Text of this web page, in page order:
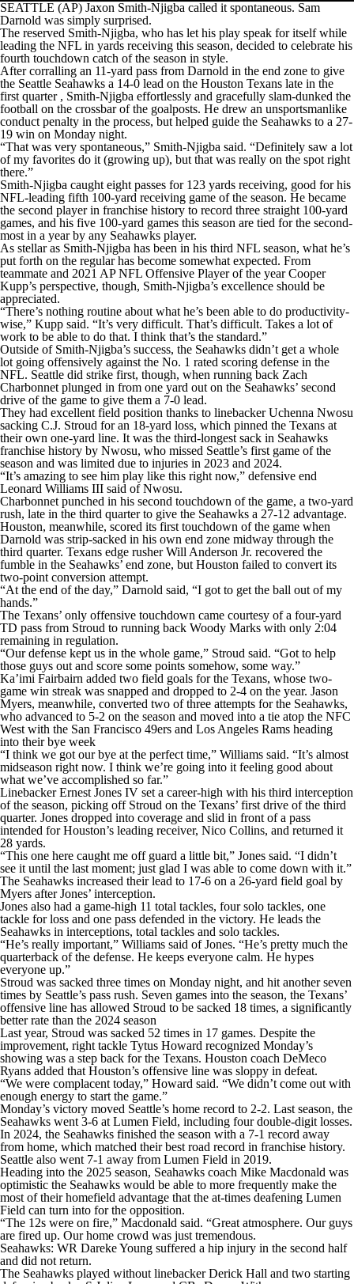
SEATTLE (AP) Jaxon Smith-Njigba called it spontaneous. Sam
Darnold was simply surprised.
The reserved Smith-Njigba, who has let his play speak for itself while
leading the NFL in yards receiving this season, decided to celebrate his
fourth touchdown catch of the season in style.
After corralling an 11-yard pass from Darnold in the end zone to give
the Seattle Seahawks a 14-0 lead on the Houston Texans late in the
first quarter , Smith-Njigba effortlessly and gracefully slam-dunked the
football on the crossbar of the goalposts. He drew an unsportsmanlike
conduct penalty in the process, but helped guide the Seahawks to a 27-
19 win on Monday night.
“That was very spontaneous,” Smith-Njigba said. “Definitely saw a lot
of my favorites do it (growing up), but that was really on the spot right
there.”
Smith-Njigba caught eight passes for 123 yards receiving, good for his
NFL-leading fifth 100-yard receiving game of the season. He became
the second player in franchise history to record three straight 100-yard
games, and his five 100-yard games this season are tied for the second-
most in a year by any Seahawks player.
As stellar as Smith-Njigba has been in his third NFL season, what he’s
put forth on the regular has become somewhat expected. From
teammate and 2021 AP NFL Offensive Player of the year Cooper
Kupp’s perspective, though, Smith-Njigba’s excellence should be
appreciated.
“There’s nothing routine about what he’s been able to do productivity-
wise,” Kupp said. “It’s very difficult. That’s difficult. Takes a lot of
work to be able to do that. I think that’s the standard.”
Outside of Smith-Njigba’s success, the Seahawks didn’t get a whole
lot going offensively against the No. 1 rated scoring defense in the
NFL. Seattle did strike first, though, when running back Zach
Charbonnet plunged in from one yard out on the Seahawks’ second
drive of the game to give them a 7-0 lead.
They had excellent field position thanks to linebacker Uchenna Nwosu
sacking C.J. Stroud for an 18-yard loss, which pinned the Texans at
their own one-yard line. It was the third-longest sack in Seahawks
franchise history by Nwosu, who missed Seattle’s first game of the
season and was limited due to injuries in 2023 and 2024.
“It’s amazing to see him play like this right now,” defensive end
Leonard Williams III said of Nwosu.
Charbonnet punched in his second touchdown of the game, a two-yard
rush, late in the third quarter to give the Seahawks a 27-12 advantage.
Houston, meanwhile, scored its first touchdown of the game when
Darnold was strip-sacked in his own end zone midway through the
third quarter. Texans edge rusher Will Anderson Jr. recovered the
fumble in the Seahawks’ end zone, but Houston failed to convert its
two-point conversion attempt.
“At the end of the day,” Darnold said, “I got to get the ball out of my
hands.”
The Texans’ only offensive touchdown came courtesy of a four-yard
TD pass from Stroud to running back Woody Marks with only 2:04
remaining in regulation.
“Our defense kept us in the whole game,” Stroud said. “Got to help
those guys out and score some points somehow, some way.”
Ka’imi Fairbairn added two field goals for the Texans, whose two-
game win streak was snapped and dropped to 2-4 on the year. Jason
Myers, meanwhile, converted two of three attempts for the Seahawks,
who advanced to 5-2 on the season and moved into a tie atop the NFC
West with the San Francisco 49ers and Los Angeles Rams heading
into their bye week
“I think we got our bye at the perfect time,” Williams said. “It’s almost
midseason right now. I think we’re going into it feeling good about
what we’ve accomplished so far.”
Linebacker Ernest Jones IV set a career-high with his third interception
of the season, picking off Stroud on the Texans’ first drive of the third
quarter. Jones dropped into coverage and slid in front of a pass
intended for Houston’s leading receiver, Nico Collins, and returned it
28 yards.
“This one here caught me off guard a little bit,” Jones said. “I didn’t
see it until the last moment; just glad I was able to come down with it.”
The Seahawks increased their lead to 17-6 on a 26-yard field goal by
Myers after Jones’ interception.
Jones also had a game-high 11 total tackles, four solo tackles, one
tackle for loss and one pass defended in the victory. He leads the
Seahawks in interceptions, total tackles and solo tackles.
“He’s really important,” Williams said of Jones. “He’s pretty much the
quarterback of the defense. He keeps everyone calm. He hypes
everyone up.”
Stroud was sacked three times on Monday night, and hit another seven
times by Seattle’s pass rush. Seven games into the season, the Texans’
offensive line has allowed Stroud to be sacked 18 times, a significantly
better rate than the 2024 season
Last year, Stroud was sacked 52 times in 17 games. Despite the
improvement, right tackle Tytus Howard recognized Monday’s
showing was a step back for the Texans. Houston coach DeMeco
Ryans added that Houston’s offensive line was sloppy in defeat.
“We were complacent today,” Howard said. “We didn’t come out with
enough energy to start the game.”
Monday’s victory moved Seattle’s home record to 2-2. Last season, the
Seahawks went 3-6 at Lumen Field, including four double-digit losses.
In 2024, the Seahawks finished the season with a 7-1 record away
from home, which matched their best road record in franchise history.
Seattle also went 7-1 away from Lumen Field in 2019.
Heading into the 2025 season, Seahawks coach Mike Macdonald was
optimistic the Seahawks would be able to more frequently make the
most of their homefield advantage that the at-times deafening Lumen
Field can turn into for the opposition.
“The 12s were on fire,” Macdonald said. “Great atmosphere. Our guys
are fired up. Our home crowd was just tremendous.
Seahawks: WR Dareke Young suffered a hip injury in the second half
and did not return.
The Seahawks played without linebacker Derick Hall and two starting